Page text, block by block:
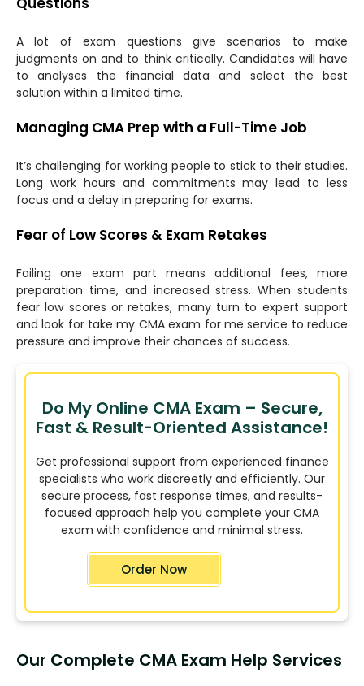
A lot of exam questions give scenarios to make
judgments on and to think critically. Candidates will have
to analyses the financial data and select the best
solution within a limited time.
Managing CMA Prep with a Full-Time Job
It’s challenging for working people to stick to their studies.
Long work hours and commitments may lead to less
focus and a delay in preparing for exams.
Fear of Low Scores & Exam Retakes
Failing one exam part means additional fees, more
preparation time, and increased stress. When students
fear low scores or retakes, many turn to expert support
and look for take my CMA exam for me service to reduce
pressure and improve their chances of success.
Do My Online CMA Exam – Secure,
Fast & Result-Oriented Assistance!
Get professional support from experienced finance
specialists who work discreetly and efficiently. Our
secure process, fast response times, and results-
focused approach help you complete your CMA
exam with confidence and minimal stress.
Order Now
Our Complete CMA Exam Help Services